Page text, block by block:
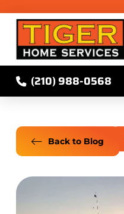
(210) 988-0568
Back to Blog